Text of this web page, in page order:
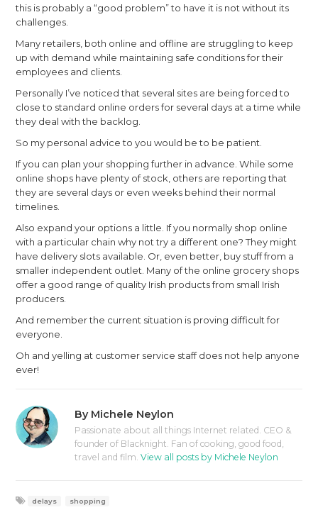
this is probably a “good problem” to have it is not without its
challenges.
Many retailers, both online and offline are struggling to keep
up with demand while maintaining safe conditions for their
employees and clients.
Personally I’ve noticed that several sites are being forced to
close to standard online orders for several days at a time while
they deal with the backlog.
So my personal advice to you would be to be patient.
If you can plan your shopping further in advance. While some
online shops have plenty of stock, others are reporting that
they are several days or even weeks behind their normal
timelines.
Also expand your options a little. If you normally shop online
with a particular chain why not try a different one? They might
have delivery slots available. Or, even better, buy stuff from a
smaller independent outlet. Many of the online grocery shops
offer a good range of quality Irish products from small Irish
producers.
And remember the current situation is proving difficult for
everyone.
Oh and yelling at customer service staff does not help anyone
ever!
By Michele Neylon
Passionate about all things Internet related. CEO &
founder of Blacknight. Fan of cooking, good food,
travel and film. View all posts by Michele Neylon
delays shopping